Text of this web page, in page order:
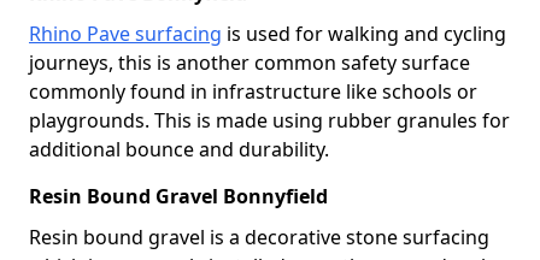
Rhino Pave surfacing is used for walking and cycling
journeys, this is another common safety surface
commonly found in infrastructure like schools or
playgrounds. This is made using rubber granules for
additional bounce and durability.
Resin Bound Gravel Bonnyfield
Resin bound gravel is a decorative stone surfacing